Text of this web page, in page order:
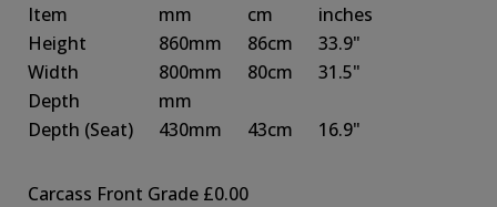
Item mm cm
inches
Height
860mm 86cm
33.9"
Width
800mm 80cm
31.5"
Depth
mm
Depth (Seat) 430mm 43cm 16.9"
Carcass Front Grade £0.00